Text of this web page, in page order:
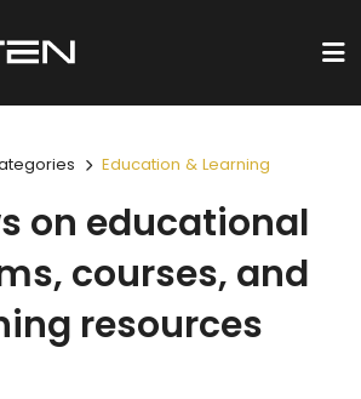
Education & Learning
on educational
courses, and
resources